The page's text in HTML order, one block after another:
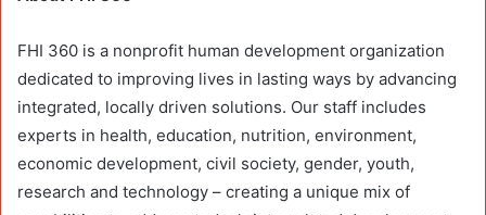
FHI 360 is a nonprofit human development organization
dedicated to improving lives in lasting ways by advancing
integrated, locally driven solutions. Our staff includes
experts in health, education, nutrition, environment,
economic development, civil society, gender, youth,
research and technology – creating a unique mix of